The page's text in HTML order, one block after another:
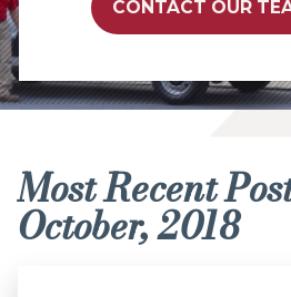
CONTACT OUR
Most Recent
October, 2018